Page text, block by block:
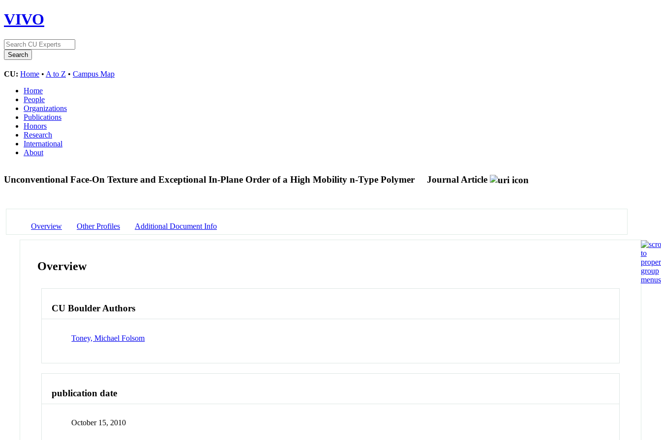
VIVO
CU: Home • A to Z • Campus Map
Home
People
Organizations
Publications
Honors
Research
International
About
Unconventional Face-On Texture and Exceptional In-Plane Order of a High Mobility n-Type Polymer Journal Article
Overview Other Profiles Additional Document Info
Overview
CU Boulder Authors
Toney, Michael Folsom
publication date
October 15, 2010